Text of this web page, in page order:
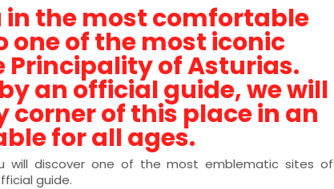
in the most comfortable
one of the most iconic
Principality of Asturias.
an official guide, we will
corner of this place in an
for all ages.
will discover one of the most emblematic sites of
guide.